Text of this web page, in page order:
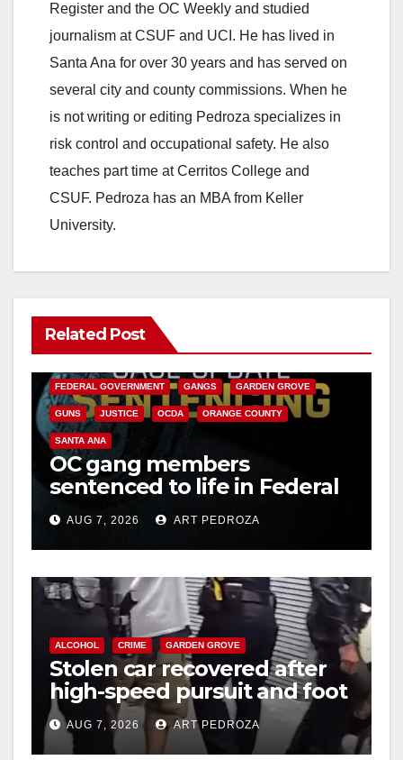
Register and the OC Weekly and studied
journalism at CSUF and UCI. He has lived in
Santa Ana for over 30 years and has served on
several city and county commissions. When he
is not writing or editing Pedroza specializes in
risk control and occupational safety. He also
teaches part time at Cerritos College and
CSUF. Pedroza has an MBA from Keller
University.
Related Post
ANAHEIM CALIFORNIA
FEDERAL GOVERNMENT GANGS GARDEN GROVE
GUNS JUSTICE OCDA ORANGE COUNTY
SANTA ANA
OC gang members
sentenced to life in Federal
prison over Mexican Mafia
hitAUG 7, 2026 ART PEDROZA
ALCOHOL CRIME GARDEN GROVE
Stolen car recovered after
high-speed pursuit and foot
chase in west OC
AUG 7, 2026 ART PEDROZA